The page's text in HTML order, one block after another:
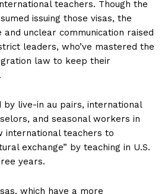
teachers. Though the
issuing those visas, the
unclear communication raised
leaders, who’ve mastered the
law to keep their
by live-in au pairs, international
and seasonal workers in
teachers to
exchange” by teaching in U.S.
years.
which have a more